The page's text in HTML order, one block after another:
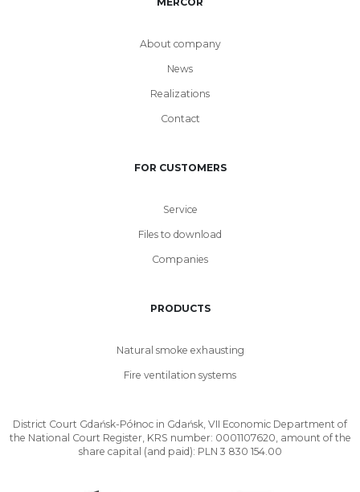
About company
News
Realizations
Contact
FOR CUSTOMERS
Service
Files to download
Companies
PRODUCTS
Natural smoke exhausting
Fire ventilation systems
District Court Gdańsk-Północ in Gdańsk, VII Economic Department of
the National Court Register, KRS number: 0001107620, amount of the
share capital (and paid): PLN 3 830 154.00